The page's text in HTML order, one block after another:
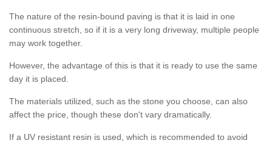
The nature of the resin-bound paving is that it is laid in one
continuous stretch, so if it is a very long driveway, multiple people
may work together.
However, the advantage of this is that it is ready to use the same
day it is placed.
The materials utilized, such as the stone you choose, can also
affect the price, though these don't vary dramatically.
If a UV resistant resin is used, which is recommended to avoid